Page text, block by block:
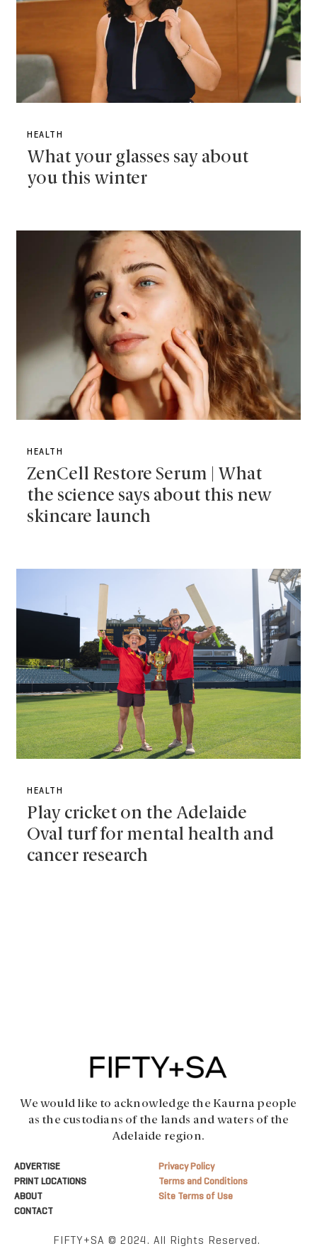
HEALTH
What your glasses say about
you this winter
HEALTH
ZenCell Restore Serum | What
the science says about this new
skincare launch
HEALTH
Play cricket on the Adelaide
Oval turf for mental health and
cancer research
We would like to acknowledge the Kaurna people
as the custodians of the lands and waters of the
Adelaide region.
ADVERTISE
PRINT LOCATIONS
ABOUT
CONTACT
Privacy Policy
Terms and Conditions
Site Terms of Use
FIFTY+SA © 2024. All Rights Reserved.